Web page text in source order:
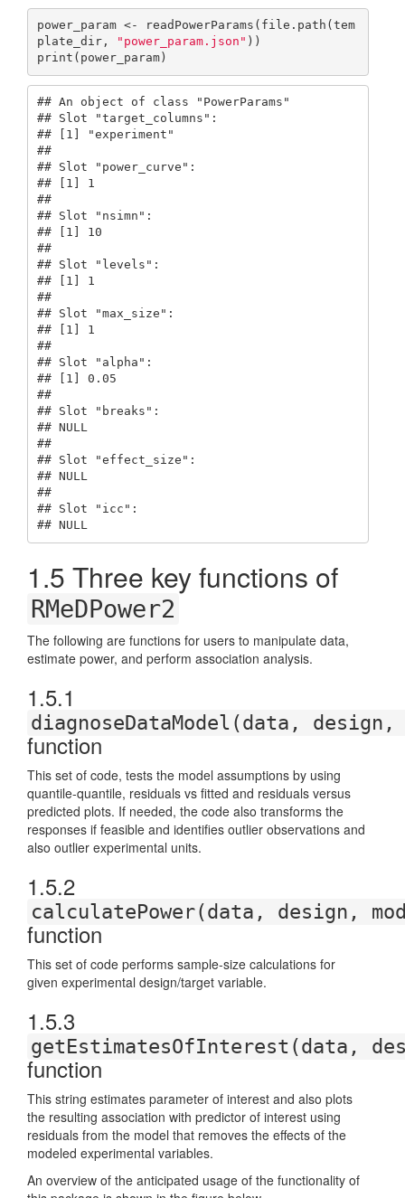
power_param <- readPowerParams(file.path(tem
plate_dir,
"power_param.json" ))
print(power_param)
## An object of class "PowerParams"
## Slot "target_columns":
## [1] "experiment"
##
## Slot "power_curve":
## [1] 1
##
## Slot "nsimn":
## [1] 10
##
## Slot "levels":
## [1] 1
##
## Slot "max_size":
## [1] 1
##
## Slot "alpha":
## [1] 0.05
##
## Slot "breaks":
## NULL
##
## Slot "effect_size":
## NULL
##
## Slot "icc":
## NULL
1.5 Three key functions of
RMeDPower2
The following are functions for users to manipulate data,
estimate power, and perform association analysis.
1.5.1
diagnoseDataModel(data, design,
function
This set of code, tests the model assumptions by using
quantile-quantile, residuals vs fitted and residuals versus
predicted plots. If needed, the code also transforms the
responses if feasible and identifies outlier observations and
also outlier experimental units.
1.5.2
calculatePower(data, design,
function
This set of code performs sample-size calculations for
given experimental design/target variable.
1.5.3
getEstimatesOfInterest(data,
function
This string estimates parameter of interest and also plots
the resulting association with predictor of interest using
residuals from the model that removes the effects of the
modeled experimental variables.
An overview of the anticipated usage of the functionality of